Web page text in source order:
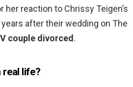
her reaction to Chrissy Teigen’s
after their wedding on The
couple divorced.
real life?